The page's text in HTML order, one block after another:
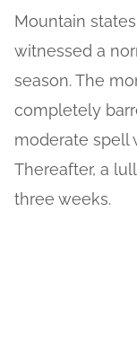
Mountain
witnessed a
season. The
completely
moderate spell
Thereafter, a
three weeks.